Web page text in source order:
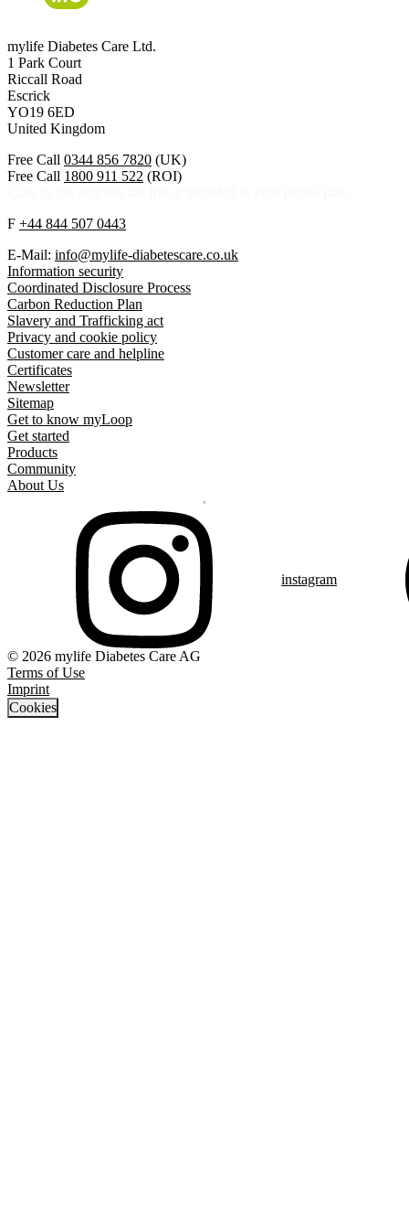
mylife Diabetes Care Ltd.
1 Park Court
Riccall Road
Escrick
YO19 6ED
United Kingdom
Free Call 0344 856 7820 (UK)
Free Call 1800 911 522 (ROI)
F +44 844 507 0443
E-Mail: info@mylife-diabetescare.co.uk
Information security
Coordinated Disclosure Process
Carbon Reduction Plan
Slavery and Trafficking act
Privacy and cookie policy
Customer care and helpline
Certificates
Newsletter
Sitemap
Get to know myLoop
Get started
Products
Community
About Us
instagram
© 2026 mylife Diabetes Care AG
Terms of Use
Imprint
Cookies